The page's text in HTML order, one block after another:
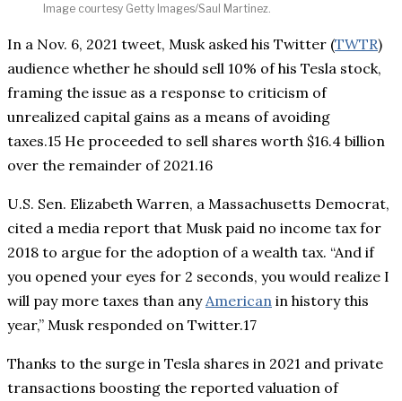
Image courtesy Getty Images/Saul Martinez.
In a Nov. 6, 2021 tweet, Musk asked his Twitter (TWTR)
audience whether he should sell 10% of his Tesla stock,
framing the issue as a response to criticism of
unrealized capital gains as a means of avoiding
taxes.15 He proceeded to sell shares worth $16.4 billion
over the remainder of 2021.16
U.S. Sen. Elizabeth Warren, a Massachusetts Democrat,
cited a media report that Musk paid no income tax for
2018 to argue for the adoption of a wealth tax. “And if
you opened your eyes for 2 seconds, you would realize I
will pay more taxes than any American in history this
year,” Musk responded on Twitter.17
Thanks to the surge in Tesla shares in 2021 and private
transactions boosting the reported valuation of